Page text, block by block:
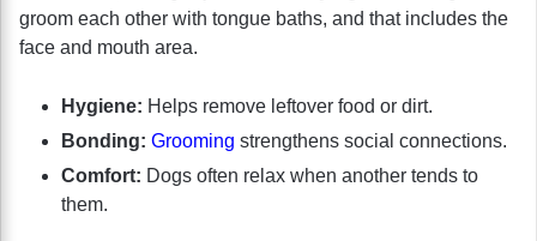
groom each other with tongue baths, and that includes the
face and mouth area.
Hygiene: Helps remove leftover food or dirt.
Bonding: Grooming strengthens social connections.
Comfort: Dogs often relax when another tends to
them.